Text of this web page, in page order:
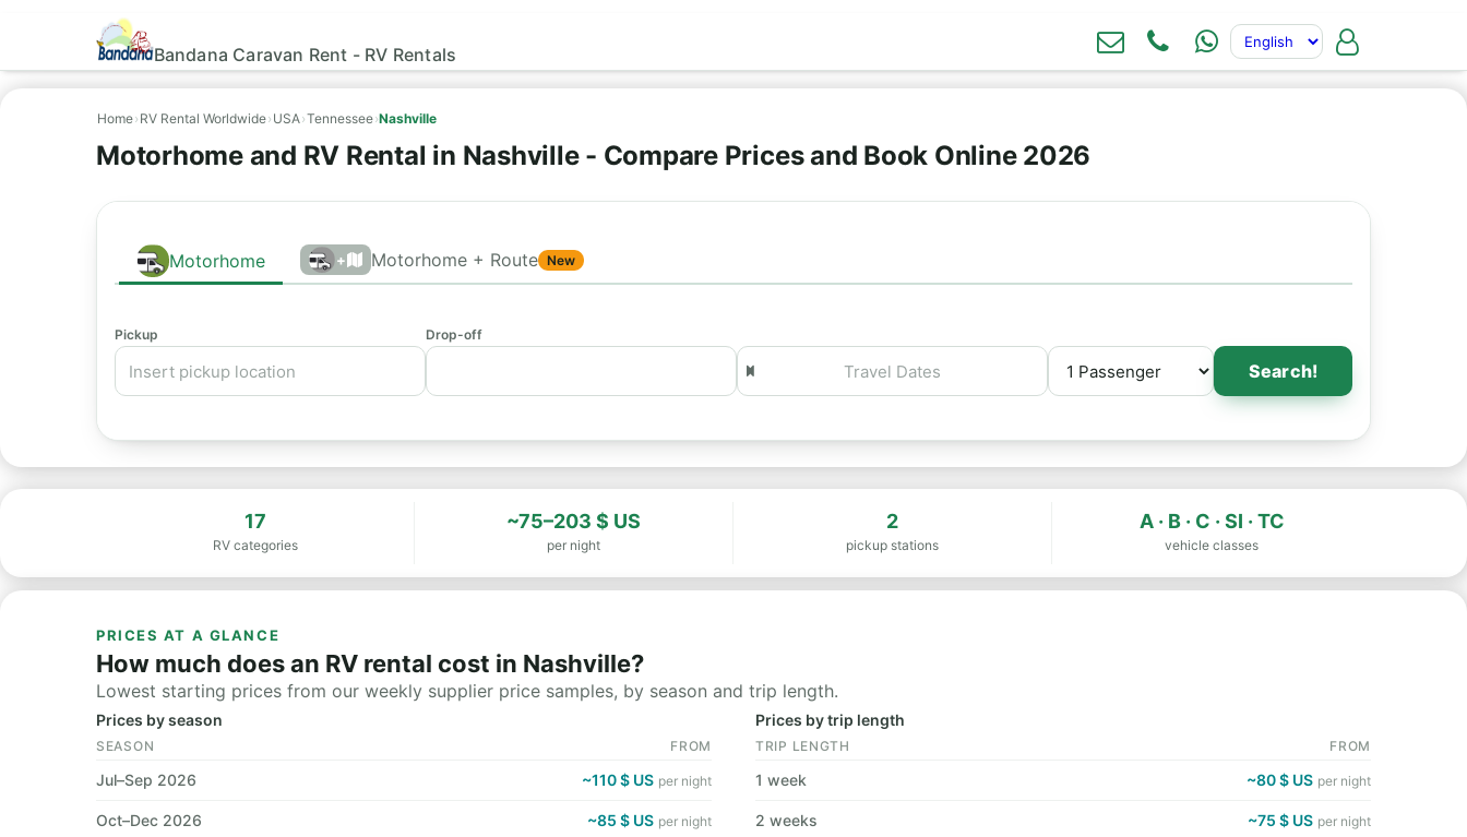
Bandana Caravan Rent - RV Rentals
Home› RV Rental Worldwide› USA›Tennessee›Nashville
Motorhome and RV Rental in Nashville - Compare Prices and Book Online 2026
Motorhome + Motorhome + Route New
Pickup Drop-off
Search!
17
RV categories
~75–203 $ US
per night
2
pickup stations
A · B · C · SI · TC
vehicle classes
PRICES AT A GLANCE
How much does an RV rental cost in Nashville?
Lowest starting prices from our weekly supplier price samples, by season and trip length.
Prices by season
SEASON FROM
Jul–Sep 2026 ~110 $ US per night
Oct–Dec 2026 ~85 $ US per night
Prices by trip length
TRIP LENGTH FROM
1 week ~80 $ US per night
2 weeks ~75 $ US per night